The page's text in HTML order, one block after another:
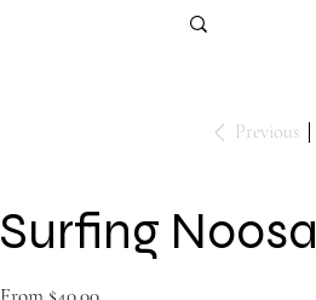
Previous
Surfing Noosa